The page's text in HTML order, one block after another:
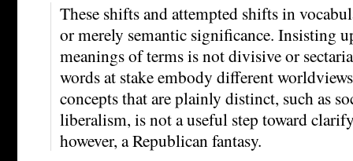
These shifts and attempted shifts in
or merely semantic significance. Insisting
meanings of terms is not divisive or
words at stake embody different
concepts that are plainly distinct, such as
liberalism, is not a useful step toward
however, a Republican fantasy.